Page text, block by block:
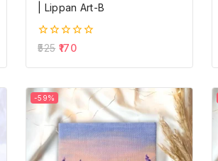
| Lippan Art-B
0
of
525 170
-59%